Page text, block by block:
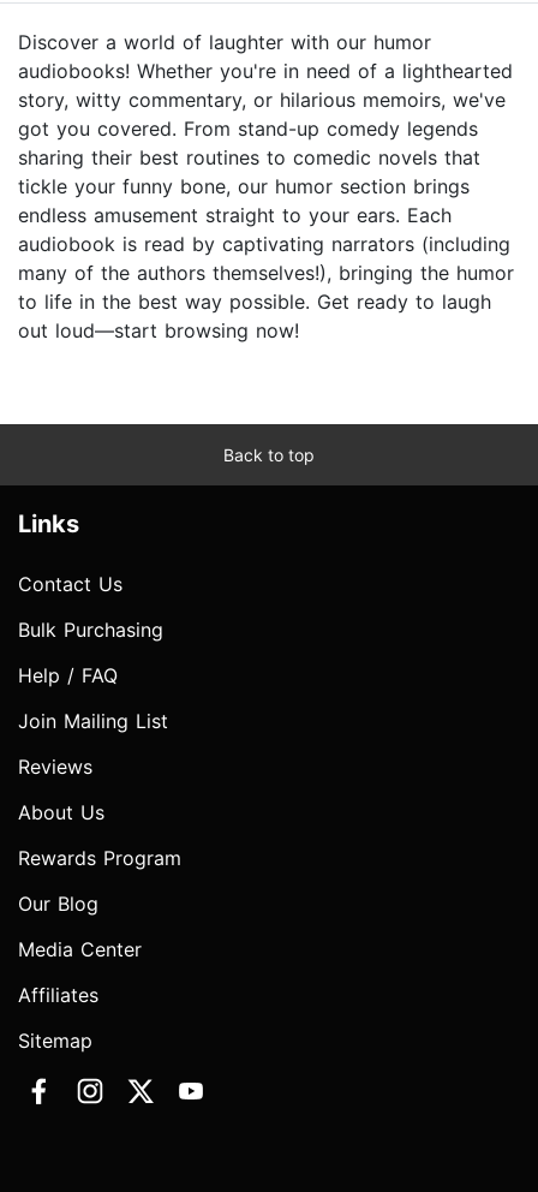
Discover a world of laughter with our humor
audiobooks! Whether you're in need of a lighthearted
story, witty commentary, or hilarious memoirs, we've
got you covered. From stand-up comedy legends
sharing their best routines to comedic novels that
tickle your funny bone, our humor section brings
endless amusement straight to your ears. Each
audiobook is read by captivating narrators (including
many of the authors themselves!), bringing the humor
to life in the best way possible. Get ready to laugh
out loud—start browsing now!
Back to top
Links
Contact Us
Bulk Purchasing
Help / FAQ
Join Mailing List
Reviews
About Us
Rewards Program
Our Blog
Media Center
Affiliates
Sitemap